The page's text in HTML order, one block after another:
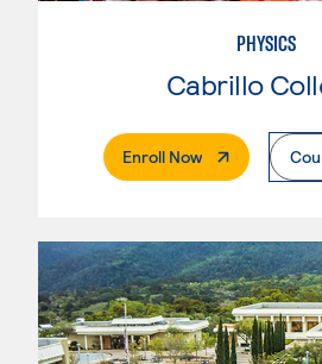
PHYSICS
Cabrillo
Enroll Now. External Page